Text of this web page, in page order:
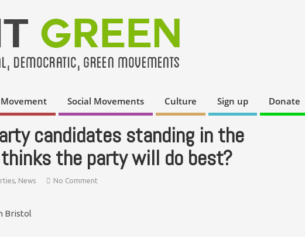
Social Movements Culture Sign up Donate
candidates standing in the
the party will do best?
, News No Comment